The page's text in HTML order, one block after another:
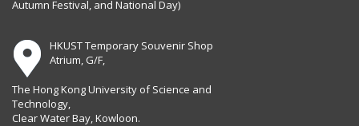
Autumn Festival, and National Day)
HKUST Temporary Souvenir Shop
Atrium, G/F,
The Hong Kong University of Science and
Technology,
Clear Water Bay, Kowloon.